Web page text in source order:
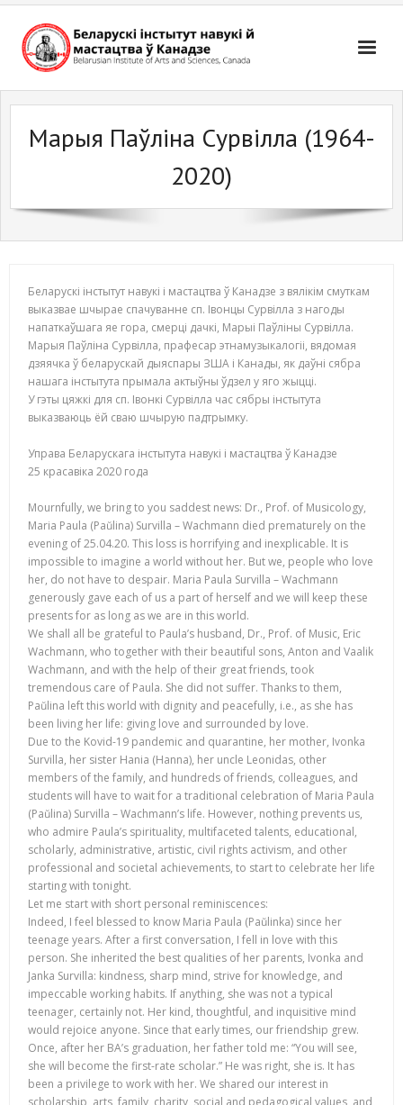
Skip
content
Марыя Паўліна Сурвілла (1964-
2020)
Беларускі інстытут навукі і мастацтва ў Канадзе з вялікім смуткам
выказвае шчырае спачуванне сп. Івонцы Сурвілла з нагоды
напаткаўшага яе гора, смерці дачкі, Mарыі Паўліны Сурвілла.
Марыя Паўліна Сурвілла, прафесар этнамузыкалогіі, вядомая
дзяячка ў беларускай дыяспары ЗША і Канады, як даўні сябра
нашага інстытута прымала актыўны ўдзел у яго жыцці.
У гэты цяжкі для сп. Івонкі Сурвілла час сябры інстытута
выказваюць ёй сваю шчырую падтрымку.
Управа Беларускага інстытута навукі і мастацтва ў Канадзе
25 красавіка 2020 года
Mournfully, we bring to you saddest news: Dr., Prof. of Musicology,
Maria Paula (Paŭlina) Survilla – Wachmann died prematurely on the
evening of 25.04.20. This loss is horrifying and inexplicable. It is
impossible to imagine a world without her. But we, people who love
her, do not have to despair. Maria Paula Survilla – Wachmann
generously gave each of us a part of herself and we will keep these
presents for as long as we are in this world.
We shall all be grateful to Paula’s husband, Dr., Prof. of Music, Eric
Wachmann, who together with their beautiful sons, Anton and Vaalik
Wachmann, and with the help of their great friends, took
tremendous care of Paula. She did not suffer. Thanks to them,
Paŭlina left this world with dignity and peacefully, i.e., as she has
been living her life: giving love and surrounded by love.
Due to the Kovid-19 pandemic and quarantine, her mother, Ivonka
Survilla, her sister Hania (Hanna), her uncle Leonidas, other
members of the family, and hundreds of friends, colleagues, and
students will have to wait for a traditional celebration of Maria Paula
(Paŭlina) Survilla – Wachmann’s life. However, nothing prevents us,
who admire Paula’s spirituality, multifaceted talents, educational,
scholarly, administrative, artistic, civil rights activism, and other
professional and societal achievements, to start to celebrate her life
starting with tonight.
Let me start with short personal reminiscences:
Indeed, I feel blessed to know Maria Paula (Paŭlinka) since her
teenage years. After a first conversation, I fell in love with this
person. She inherited the best qualities of her parents, Ivonka and
Janka Survilla: kindness, sharp mind, strive for knowledge, and
impeccable working habits. If anything, she was not a typical
teenager, certainly not. Her kind, thoughtful, and inquisitive mind
would rejoice anyone. Since that early times, our friendship grew.
Once, after her BA’s graduation, her father told me: “You will see,
she will become the first-rate scholar.” He was right, she is. It has
been a privilege to work with her. We shared our interest in
scholarship, arts, family, charity, social and pedagogical values, and